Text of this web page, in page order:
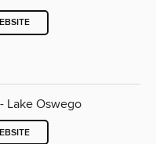
Lake Oswego